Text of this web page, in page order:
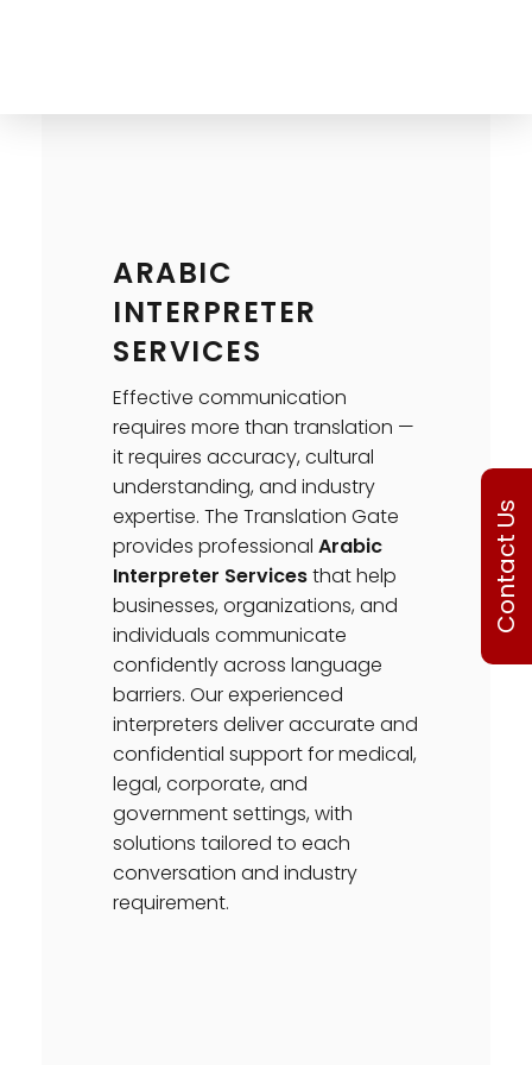
The Translation Gate
ARABIC
INTERPRETER
SERVICES
Effective communication
requires more than translation —
it requires accuracy, cultural
understanding, and industry
expertise. The Translation Gate
provides professional Arabic
Interpreter Servicesthat help
businesses, organizations, and
individuals communicate
confidently across language
barriers. Our experienced
interpreters deliver accurate and
confidential support for medical,
legal, corporate, and
government settings, with
solutions tailored to each
conversation and industry
requirement.
Contact Us